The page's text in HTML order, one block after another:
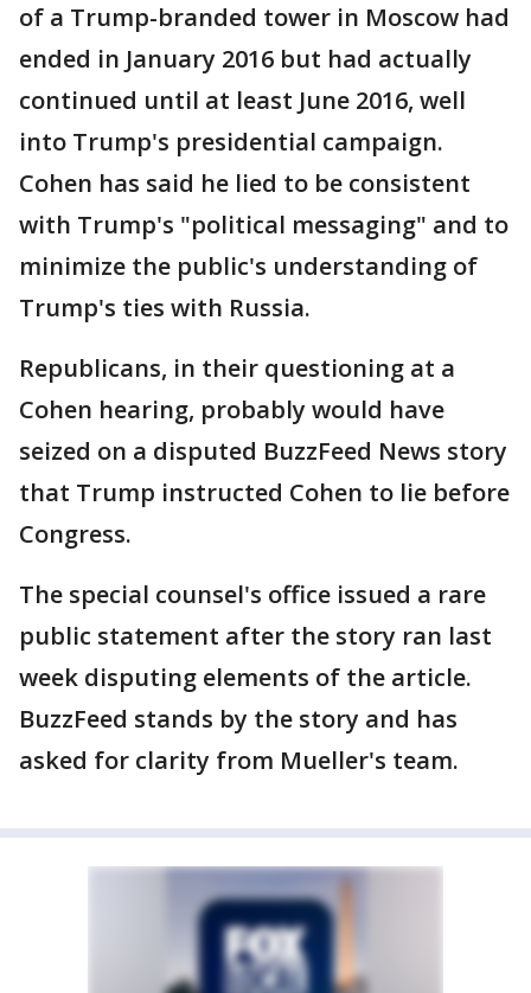
of a Trump-branded tower in Moscow had
ended in January 2016 but had actually
continued until at least June 2016, well
into Trump's presidential campaign.
Cohen has said he lied to be consistent
with Trump's "political messaging" and to
minimize the public's understanding of
Trump's ties with Russia.
Republicans, in their questioning at a
Cohen hearing, probably would have
seized on a disputed BuzzFeed News story
that Trump instructed Cohen to lie before
Congress.
The special counsel's office issued a rare
public statement after the story ran last
week disputing elements of the article.
BuzzFeed stands by the story and has
asked for clarity from Mueller's team.